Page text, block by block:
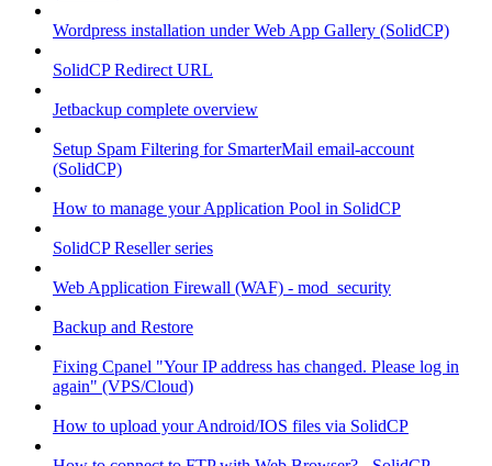
Wordpress installation under Web App Gallery (SolidCP)
SolidCP Redirect URL
Jetbackup complete overview
Setup Spam Filtering for SmarterMail email-account
(SolidCP)
How to manage your Application Pool in SolidCP
SolidCP Reseller series
Web Application Firewall (WAF) - mod_security
Backup and Restore
Fixing Cpanel "Your IP address has changed. Please log in
again" (VPS/Cloud)
How to upload your Android/IOS files via SolidCP